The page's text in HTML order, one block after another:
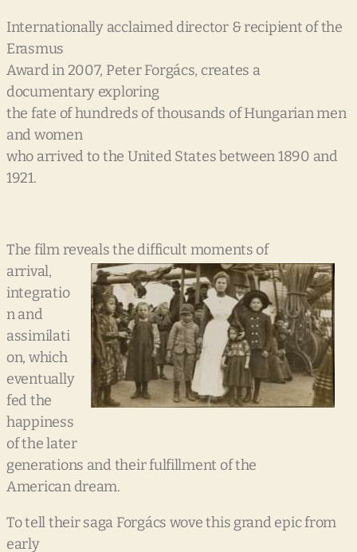
Internationally acclaimed director & recipient of the
Erasmus
Award in 2007, Peter Forgács, creates a
documentary exploring
the fate of hundreds of thousands of Hungarian men
and women
who arrived to the United States between 1890 and
1921.
The film reveals the difficult moments of
arrival,
integratio
n and
assimilati
on, which
eventually
fed the
happiness
of the later
generations and their fulfillment of the
American dream.
To tell their saga Forgács wove this grand epic from
early